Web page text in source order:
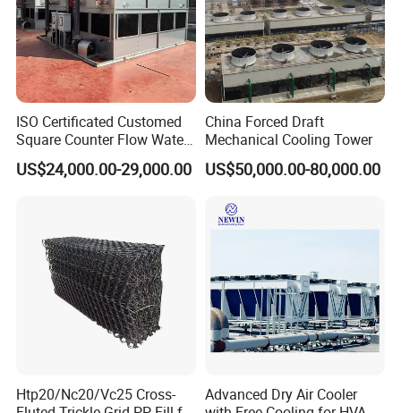
ISO Certificated Customed
Square Counter Flow Water
Closed Loop Cooling Tower
for HVAC System Furnance
US$24,000.00-29,000.00
China Forced Draft
Mechanical Cooling Tower
US$50,000.00-80,000.00
Htp20/Nc20/Vc25 Cross-
Advanced Dry Air Cooler